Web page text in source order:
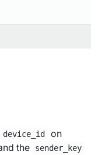
device_id on
the sender_key